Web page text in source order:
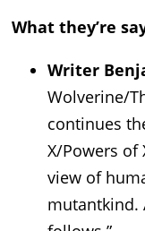
What they’re
Writer
Wolverine/
continues
X/Powers of
view of
mutantkind.